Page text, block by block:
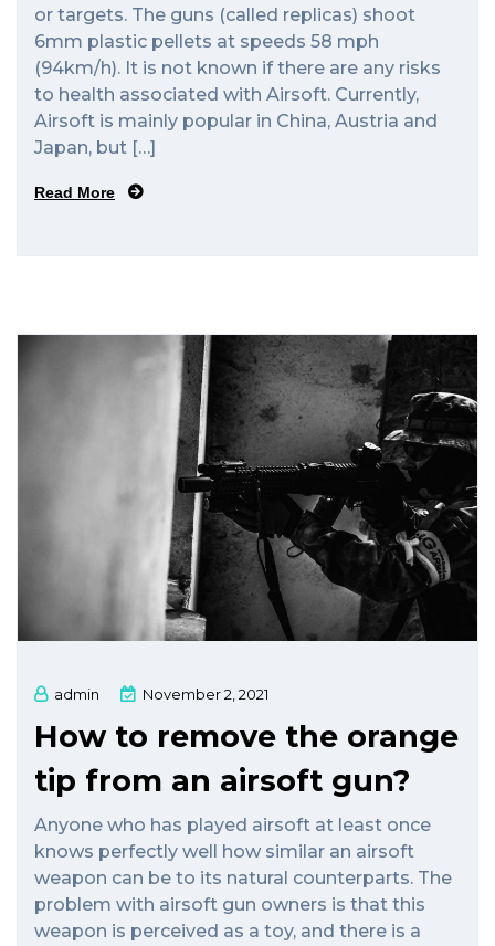
or targets. The guns (called replicas) shoot
6mm plastic pellets at speeds 58 mph
(94km/h). It is not known if there are any risks
to health associated with Airsoft. Currently,
Airsoft is mainly popular in China, Austria and
Japan, but […]
Read More
admin November 2, 2021
How to remove the orange
tip from an airsoft gun?
Anyone who has played airsoft at least once
knows perfectly well how similar an airsoft
weapon can be to its natural counterparts. The
problem with airsoft gun owners is that this
weapon is perceived as a toy, and there is a